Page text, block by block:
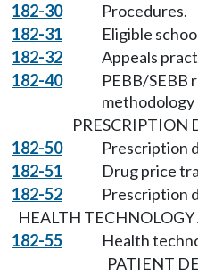
182-30
Procedures.
182-31
Eligible
182-32
Appeals
182-40
PEBB/SEBB
PRESCRIPTION
182-50
Prescription
182-51
Drug price
182-52
Prescription
HEALTH TECHNOLOGY
182-55
Health
PATIENT